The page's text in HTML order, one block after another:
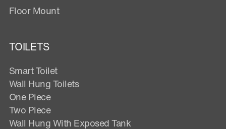
Floor Mount
TOILETS
Smart Toilet
Wall Hung Toilets
One Piece
Two Piece
Wall Hung With Exposed Tank